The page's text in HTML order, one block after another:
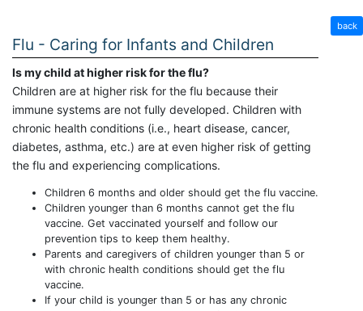
Flu - Caring for Infants and Children
Is my child at higher risk for the flu?
Children are at higher risk for the flu because their
immune systems are not fully developed. Children with
chronic health conditions (i.e., heart disease, cancer,
diabetes, asthma, etc.) are at even higher risk of getting
the flu and experiencing complications.
Children 6 months and older should get the flu vaccine.
Children younger than 6 months cannot get the flu
vaccine. Get vaccinated yourself and follow our
prevention tips to keep them healthy.
Parents and caregivers of children younger than 5 or
with chronic health conditions should get the flu
vaccine.
If your child is younger than 5 or has any chronic
back